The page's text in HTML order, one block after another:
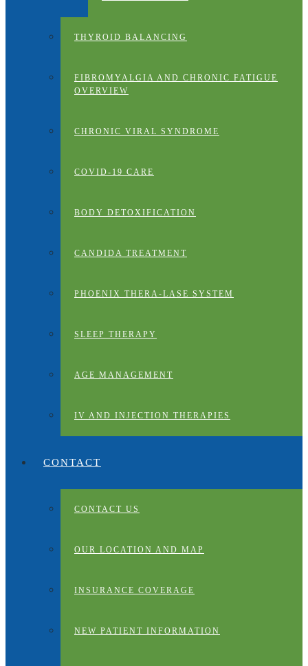
THYROID BALANCING
FIBROMYALGIA AND CHRONIC FATIGUE
OVERVIEW
CHRONIC VIRAL SYNDROME
COVID-19 CARE
BODY DETOXIFICATION
CANDIDA TREATMENT
PHOENIX THERA-LASE SYSTEM
SLEEP THERAPY
AGE MANAGEMENT
IV AND INJECTION THERAPIES
CONTACT
CONTACT US
OUR LOCATION AND MAP
INSURANCE COVERAGE
NEW PATIENT INFORMATION